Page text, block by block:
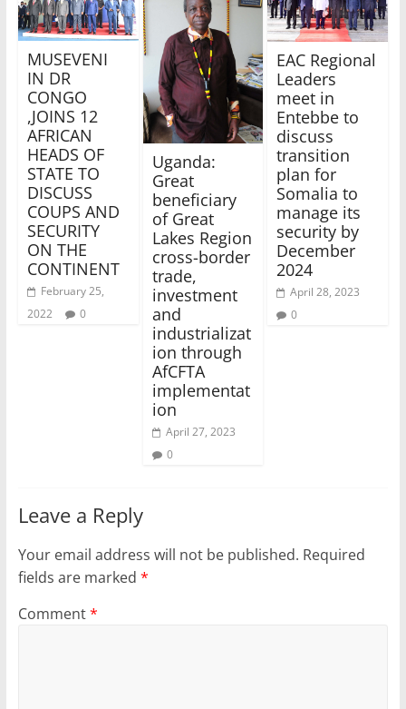
MUSEVENI
IN DR
CONGO
,JOINS 12
AFRICAN
HEADS OF
STATE TO
DISCUSS
COUPS AND
SECURITY
ON THE
CONTINENT
February 25,
2022
0
Uganda:
Great
beneficiary
of Great
Lakes Region
cross-border
trade,
investment
and
industrializat
ion through
AfCFTA
implementat
ion
April 27, 2023
0
EAC Regional
Leaders
meet in
Entebbe to
discuss
transition
plan for
Somalia to
manage its
security by
December
2024
April 28, 2023
0
Leave a Reply
Your email address will not be published. Required
fields are marked *
Comment*